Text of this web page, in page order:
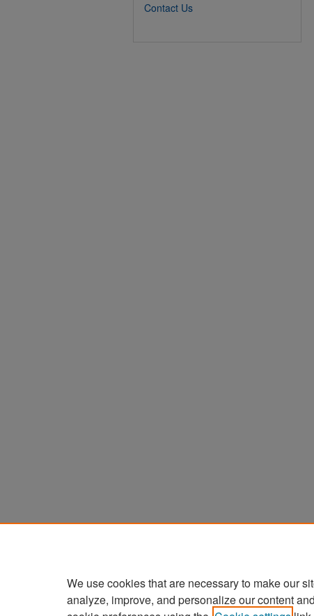
Contact Us
We use cookies that are necessary to make our
analyze, improve, and personalize our content